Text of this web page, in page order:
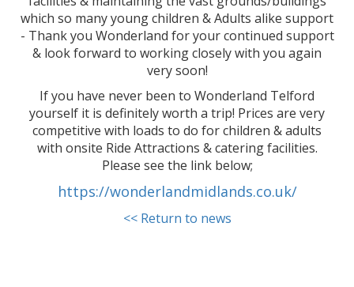
which so many young children & Adults alike support
- Thank you Wonderland for your continued support
& look forward to working closely with you again
very soon!
If you have never been to Wonderland Telford
yourself it is definitely worth a trip! Prices are very
competitive with loads to do for children & adults
with onsite Ride Attractions & catering facilities.
Please see the link below;
https://wonderlandmidlands.co.uk/
<< Return to news